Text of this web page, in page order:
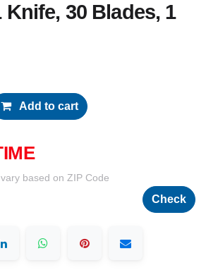
30 Blades, 1
Add to cart
based on ZIP Code
Check